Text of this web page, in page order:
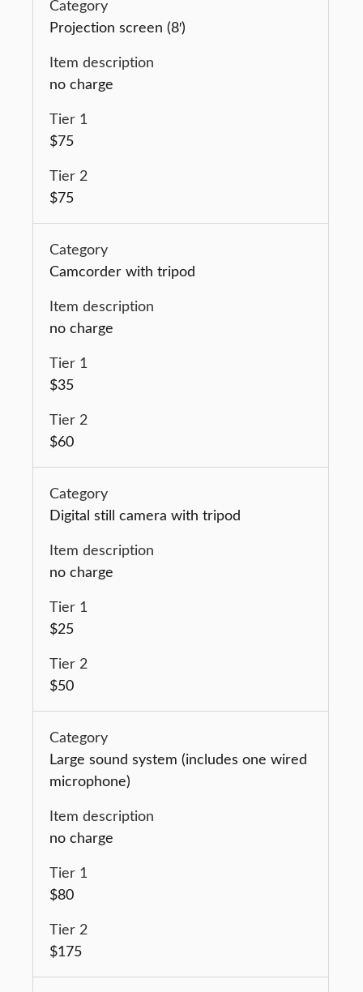
Projection screen (8′)
no charge
$75
$75
Camcorder with tripod
no charge
$35
$60
Digital still camera with tripod
no charge
$25
$50
Large sound system (includes one wired
microphone)
no charge
$80
$175